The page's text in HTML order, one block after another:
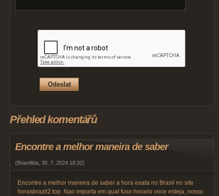
Přehled komentářů
Encontre a melhor maneira de saber
(Brianfibia 30. 7. 2024 18:32)
Encontre a melhor maneira de saber a hora exata no Brasil no site
horasbrazil2.top. Nao importa em qual fuso horario voce esteja, nosso